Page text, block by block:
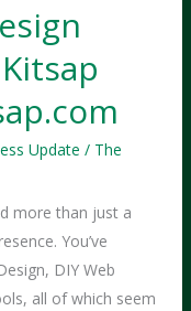
Update / The
more than just a
You’ve
DIY Web
all of which seem